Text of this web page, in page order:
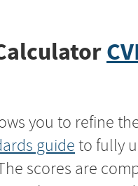
you to refine
guide to fully
scores are